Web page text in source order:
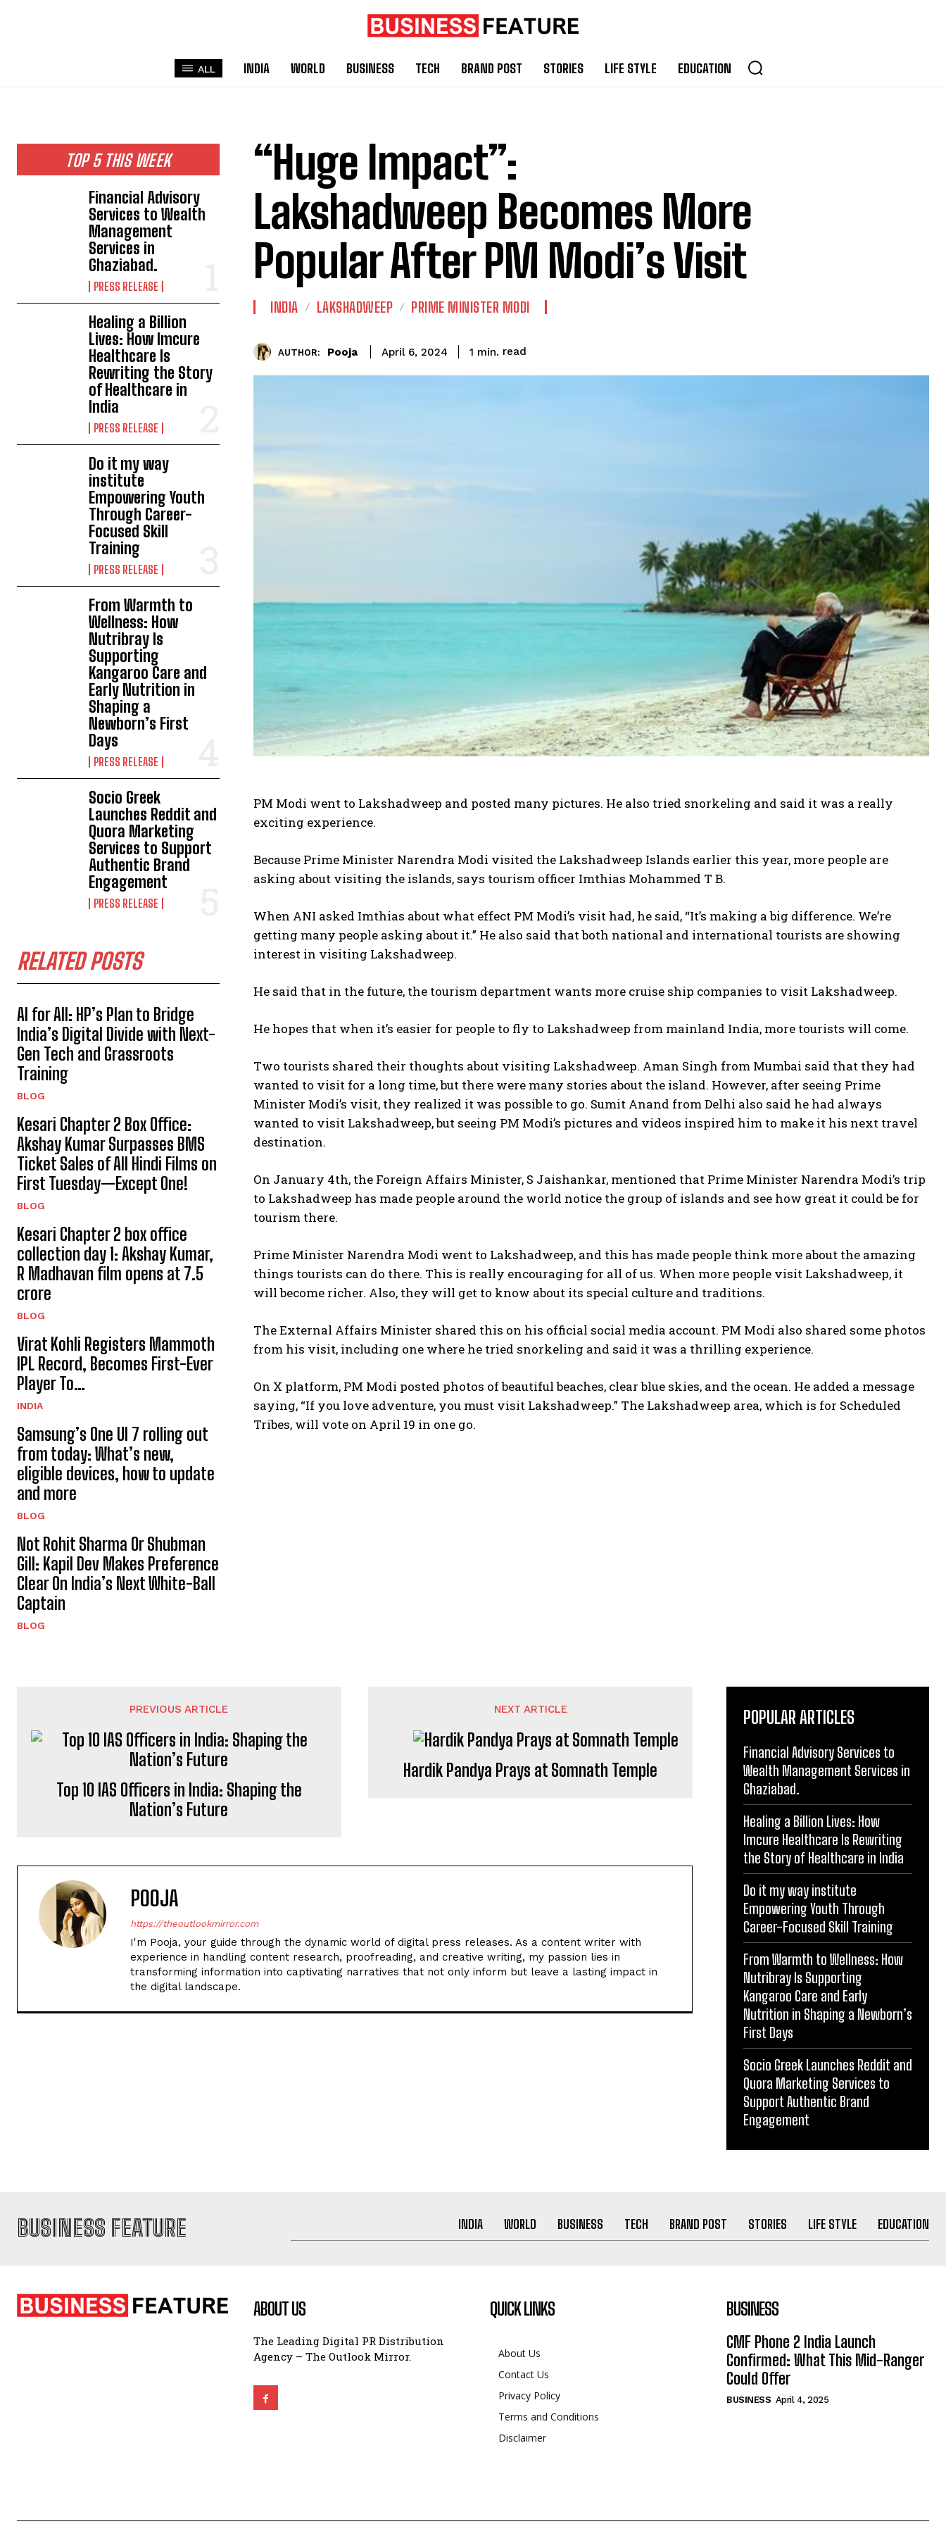
ALL INDIA WORLD BUSINESS TECH BRAND POST STORIES LIFE STYLE EDUCATION
TOP 5 THIS WEEK
Financial Advisory
Services to Wealth
Management
Services in
Ghaziabad.
PRESS RELEASE
Healing a Billion
Lives: How Imcure
Healthcare Is
Rewriting the Story
of Healthcare in
India
PRESS RELEASE
Do it my way
institute
Empowering Youth
Through Career-
Focused Skill
Training
PRESS RELEASE
From Warmth to
Wellness: How
Nutribray Is
Supporting
Kangaroo Care and
Early Nutrition in
Shaping a
Newborn’s First
Days
PRESS RELEASE
Socio Greek
Launches Reddit and
Quora Marketing
Services to Support
Authentic Brand
Engagement
PRESS RELEASE
RELATED POSTS
AI for All: HP’s Plan to Bridge
India’s Digital Divide with Next-
Gen Tech and Grassroots
Training
BLOG
Kesari Chapter 2 Box Office:
Akshay Kumar Surpasses BMS
Ticket Sales of All Hindi Films on
First Tuesday—Except One!
BLOG
Kesari Chapter 2 box office
collection day 1: Akshay Kumar,
R Madhavan film opens at ₹7.5
crore
BLOG
Virat Kohli Registers Mammoth
IPL Record, Becomes First-Ever
Player To…
INDIA
Samsung’s One UI 7 rolling out
from today: What’s new,
eligible devices, how to update
and more
BLOG
Not Rohit Sharma Or Shubman
Gill: Kapil Dev Makes Preference
Clear On India’s Next White-Ball
Captain
BLOG
“Huge Impact”:
Lakshadweep Becomes More
Popular After PM Modi’s Visit
INDIA LAKSHADWEEP PRIME MINISTER MODI
AUTHOR: Pooja April 6, 2024 1 min. read
PM Modi went to Lakshadweep and posted many pictures. He also tried snorkeling and said it was a really
exciting experience.
Because Prime Minister Narendra Modi visited the Lakshadweep Islands earlier this year, more people are
asking about visiting the islands, says tourism officer Imthias Mohammed T B.
When ANI asked Imthias about what effect PM Modi’s visit had, he said, “It’s making a big difference. We’re
getting many people asking about it.” He also said that both national and international tourists are showing
interest in visiting Lakshadweep.
He said that in the future, the tourism department wants more cruise ship companies to visit Lakshadweep.
He hopes that when it’s easier for people to fly to Lakshadweep from mainland India, more tourists will come.
Two tourists shared their thoughts about visiting Lakshadweep. Aman Singh from Mumbai said that they had
wanted to visit for a long time, but there were many stories about the island. However, after seeing Prime
Minister Modi’s visit, they realized it was possible to go. Sumit Anand from Delhi also said he had always
wanted to visit Lakshadweep, but seeing PM Modi’s pictures and videos inspired him to make it his next travel
destination.
On January 4th, the Foreign Affairs Minister, S Jaishankar, mentioned that Prime Minister Narendra Modi’s trip
to Lakshadweep has made people around the world notice the group of islands and see how great it could be for
tourism there.
Prime Minister Narendra Modi went to Lakshadweep, and this has made people think more about the amazing
things tourists can do there. This is really encouraging for all of us. When more people visit Lakshadweep, it
will become richer. Also, they will get to know about its special culture and traditions.
The External Affairs Minister shared this on his official social media account. PM Modi also shared some photos
from his visit, including one where he tried snorkeling and said it was a thrilling experience.
On X platform, PM Modi posted photos of beautiful beaches, clear blue skies, and the ocean. He added a message
saying, “If you love adventure, you must visit Lakshadweep.” The Lakshadweep area, which is for Scheduled
Tribes, will vote on April 19 in one go.
PREVIOUS ARTICLE
Top 10 IAS Officers in India: Shaping the
Nation’s Future
NEXT ARTICLE
Hardik Pandya Prays at Somnath Temple
POOJA
https://theoutlookmirror.com
I'm Pooja, your guide through the dynamic world of digital press releases. As a content writer with
experience in handling content research, proofreading, and creative writing, my passion lies in
transforming information into captivating narratives that not only inform but leave a lasting impact in
the digital landscape.
POPULAR ARTICLES
Financial Advisory Services to
Wealth Management Services in
Ghaziabad.
Healing a Billion Lives: How
Imcure Healthcare Is Rewriting
the Story of Healthcare in India
Do it my way institute
Empowering Youth Through
Career-Focused Skill Training
From Warmth to Wellness: How
Nutribray Is Supporting
Kangaroo Care and Early
Nutrition in Shaping a Newborn’s
First Days
Socio Greek Launches Reddit and
Quora Marketing Services to
Support Authentic Brand
Engagement
BUSINESS FEATURE INDIA WORLD BUSINESS TECH BRAND POST STORIES LIFE STYLE EDUCATION
ABOUT US
The Leading Digital PR Distribution
Agency – The Outlook Mirror.
QUICK LINKS
About Us
Contact Us
Privacy Policy
Terms and Conditions
Disclaimer
BUSINESS
CMF Phone 2 India Launch
Confirmed: What This Mid-Ranger
Could Offer
BUSINESS April 4, 2025